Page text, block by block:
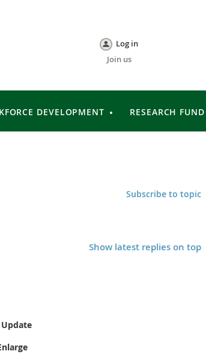
Log in
Join us
DEVELOPMENT RESEARCH FUND
Subscribe to topic
Show latest replies on top